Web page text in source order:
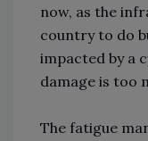
now, as the
country to do
impacted by a
damage is too
The fatigue